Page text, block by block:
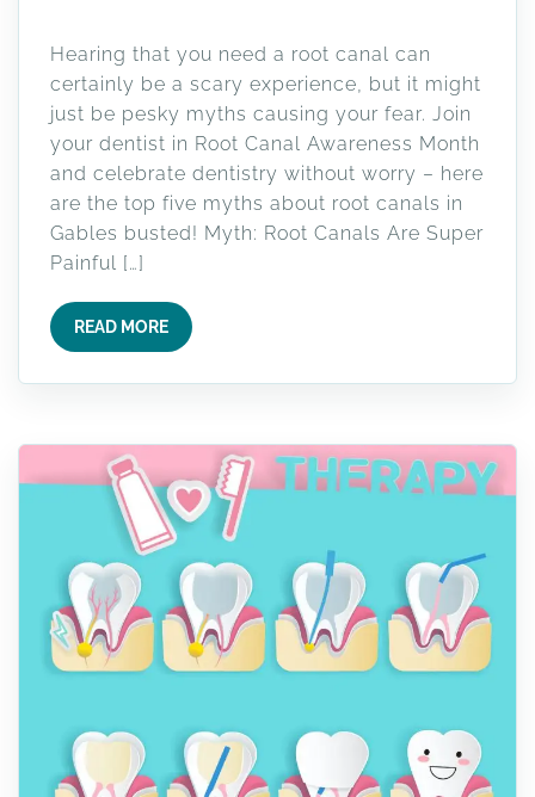
Hearing that you need a root canal can
certainly be a scary experience, but it might
just be pesky myths causing your fear. Join
your dentist in Root Canal Awareness Month
and celebrate dentistry without worry – here
are the top five myths about root canals in
Gables busted! Myth: Root Canals Are Super
Painful […]
READ MORE